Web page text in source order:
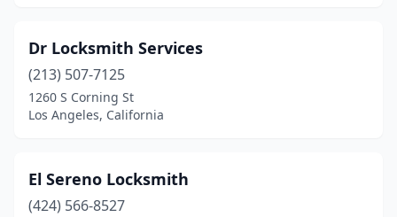
Dr Locksmith Services
(213) 507-7125
1260 S Corning St
Los Angeles, California
El Sereno Locksmith
(424) 566-8527